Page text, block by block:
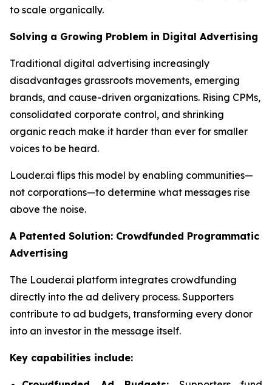
to scale organically.
Solving a Growing Problem in Digital Advertising
Traditional digital advertising increasingly
disadvantages grassroots movements, emerging
brands, and cause-driven organizations. Rising CPMs,
consolidated corporate control, and shrinking
organic reach make it harder than ever for smaller
voices to be heard.
Louder.ai flips this model by enabling communities—
not corporations—to determine what messages rise
above the noise.
A Patented Solution: Crowdfunded Programmatic
Advertising
The Louder.ai platform integrates crowdfunding
directly into the ad delivery process. Supporters
contribute to ad budgets, transforming every donor
into an investor in the message itself.
Key capabilities include: